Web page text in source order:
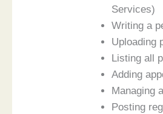
Services)
Writing a
Uploading
Listing all
Adding
Managing
Posting